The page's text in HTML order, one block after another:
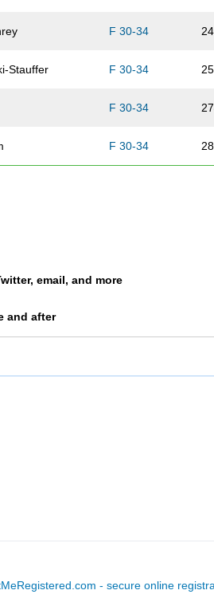
F 30-34
Stauffer F 30-34
F 30-34
F 30-34
F 30-34
F 30-34
email, and more
and after